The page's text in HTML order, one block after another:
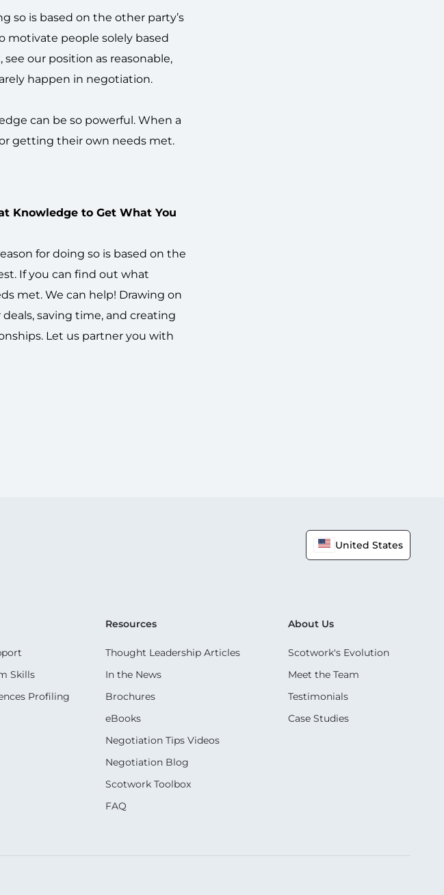
so is based on the other party’s
motivate people solely based
our position as reasonable,
happen in negotiation.
can be so powerful. When a
getting their own needs met.
Knowledge to Get What You
for doing so is based on the
If you can find out what
met. We can help! Drawing on
saving time, and creating
Let us partner you with
United States
Skills
Profiling
Resources
Thought Leadership Articles
In the News
Brochures
eBooks
Negotiation Tips Videos
Negotiation Blog
Scotwork Toolbox
FAQ
About Us
Scotwork's Evolution
Meet the Team
Testimonials
Case Studies